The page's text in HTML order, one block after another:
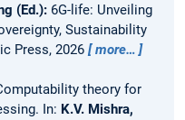
(Ed.): 6G-life: Unveiling
Sustainability
Press, 2026
more…
theory for
In: K.V. Mishra,